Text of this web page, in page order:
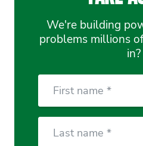
We're building
problems millions
in?
Name
Name